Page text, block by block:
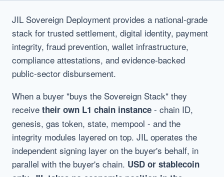
JIL Sovereign Deployment provides a national-grade
stack for trusted settlement, digital identity, payment
integrity, fraud prevention, wallet infrastructure,
compliance attestations, and evidence-backed
public-sector disbursement.
When a buyer "buys the Sovereign Stack" they
receive their own L1 chain instance - chain ID,
genesis, gas token, state, mempool - and the
integrity modules layered on top. JIL operates the
independent signing layer on the buyer's behalf, in
parallel with the buyer's chain. USD or stablecoin